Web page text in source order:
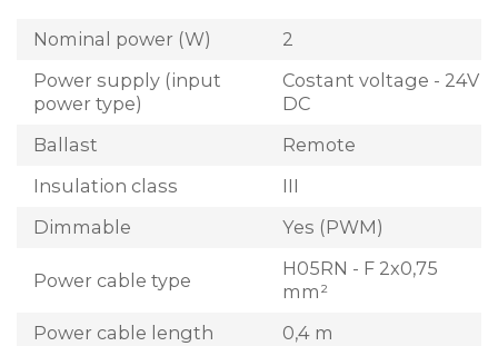
Nominal power (W)
2
Power supply (input
power type)
Costant voltage - 24V
DC
Ballast
Remote
Insulation class
III
Dimmable
Yes (PWM)
Power cable type
H05RN - F 2x0,75
mm²
Power cable length
0,4 m